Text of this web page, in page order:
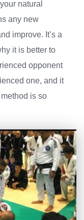
natural
any new
improve. It’s a
it is better to
opponent
one, and it
is so